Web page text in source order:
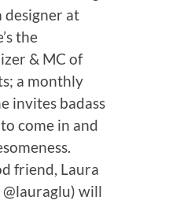
designer at
the
& MC of
a monthly
invites badass
come in and
friend, Laura
will